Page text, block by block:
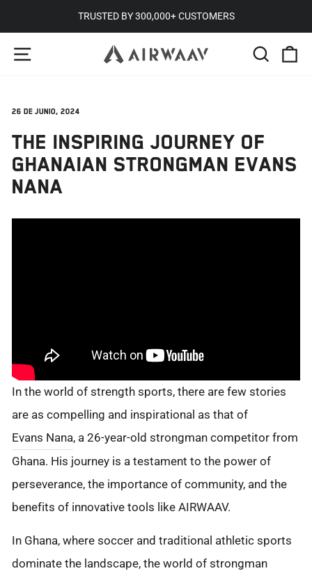
directamente
pausa
TRUSTED BY 300,000+ CUSTOMERS
26 de junio, 2024
THE INSPIRING JOURNEY OF
GHANAIAN STRONGMAN EVANS
NANA
In the world of strength sports, there are few stories
are as compelling and inspirational as that of
Evans Nana, a 26-year-old strongman competitor from
Ghana. His journey is a testament to the power of
perseverance, the importance of community, and the
benefits of innovative tools like AIRWAAV.
In Ghana, where soccer and traditional athletic sports
dominate the landscape, the world of strongman